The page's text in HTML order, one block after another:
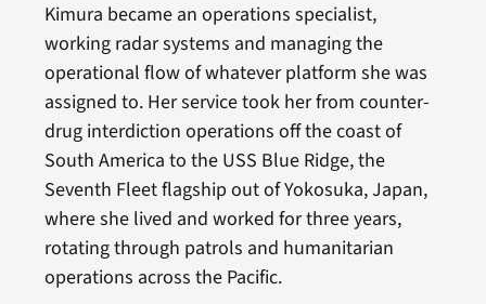
Kimura became an operations specialist,
working radar systems and managing the
operational flow of whatever platform she was
assigned to. Her service took her from counter-
drug interdiction operations off the coast of
South America to the USS Blue Ridge, the
Seventh Fleet flagship out of Yokosuka, Japan,
where she lived and worked for three years,
rotating through patrols and humanitarian
operations across the Pacific.